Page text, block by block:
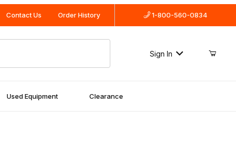
Contact Us Order History 1-800-560-0834
Sign In
Used Equipment Clearance